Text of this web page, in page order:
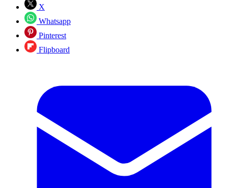
X
Whatsapp
Pinterest
Flipboard